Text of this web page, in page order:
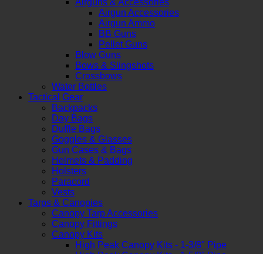
Airgun Accessories
Airgun Ammo
BB Guns
Pellet Guns
Blow Guns
Bows & Slingshots
Crossbows
Water Bottles
Tactical Gear
Backpacks
Day Bags
Duffle Bags
Goggles & Glasses
Gun Cases & Bags
Helmets & Padding
Holsters
Paracord
Vests
Tarps & Canopies
Canopy Tarp Accessories
Canopy Fittings
Canopy Kits
High Peak Canopy Kits - 1-3/8" Pipe